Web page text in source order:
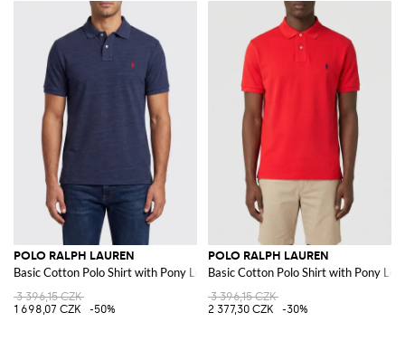
POLO RALPH LAUREN
Basic Cotton Polo Shirt with Pony Logo
3 396,15 CZK
1 698,07 CZK
-50%
POLO RALPH LAUREN
Basic Cotton Polo Shirt with Pony
3 396,15 CZK
2 377,30 CZK
-30%